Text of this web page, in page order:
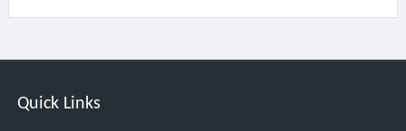
Quick Links